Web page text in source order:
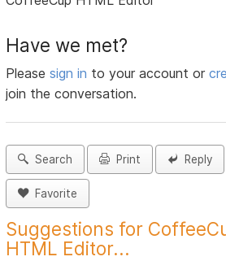
Have we met?
Pleasesign in to your account or
join the conversation.
Search Print Reply
Favorite
Suggestions for
HTML Editor...